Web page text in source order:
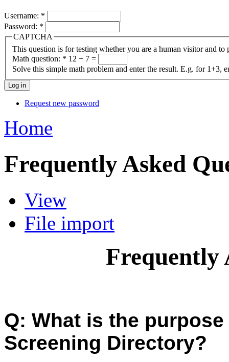
Username: *
Password: *
CAPTCHA
This question is for testing whether you are a human visitor and to
Math question: * 12 + 7 =
Solve this simple math problem and enter the result. E.g. for 1+3,
Request new password
Home
Frequently Asked
View
File import
Frequently
Q: What is the
Screening Directory?